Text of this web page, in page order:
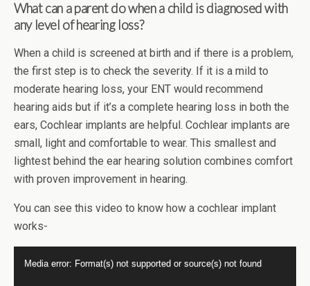
What can a parent do when a child is diagnosed with
any level of hearing loss?
When a child is screened at birth and if there is a problem,
the first step is to check the severity. If it is a mild to
moderate hearing loss, your ENT would recommend
hearing aids but if it’s a complete hearing loss in both the
ears, Cochlear implants are helpful. Cochlear implants are
small, light and comfortable to wear. This smallest and
lightest behind the ear hearing solution combines comfort
with proven improvement in hearing.
You can see this video to know how a cochlear implant
works-
Media error: Format(s) not supported or source(s) not found